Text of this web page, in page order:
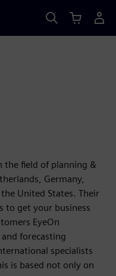
the field of planning &
Germany,
United States. Their
to get your business
EyeOn
forecasting
specialists
is based not only on